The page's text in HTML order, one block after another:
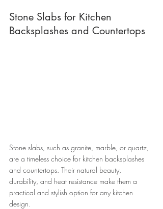
Stone Slabs for Kitchen
Backsplashes and Countertops
Stone slabs, such as granite, marble, or quartz,
are a timeless choice for kitchen backsplashes
and countertops. Their natural beauty,
durability, and heat resistance make them a
practical and stylish option for any kitchen
design.